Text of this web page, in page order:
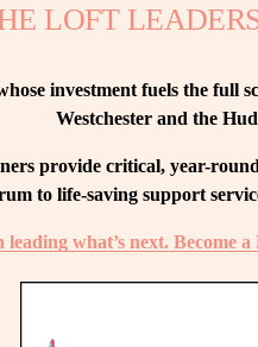
LOFT
investment fuels the
Westchester and the
provide critical, year-
to life-saving support
leading what’s next. Become